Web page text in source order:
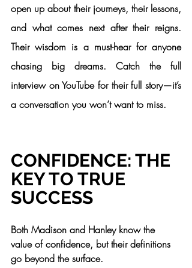
open up about their journeys, their lessons,
and what comes next after their reigns.
Their wisdom is a must-hear for anyone
chasing big dreams. Catch the full
interview on YouTube for their full story—it’s
a conversation you won’t want to miss.
CONFIDENCE: THE
KEY TO TRUE
SUCCESS
Both Madison and Hanley know the
value of confidence, but their definitions
go beyond the surface.